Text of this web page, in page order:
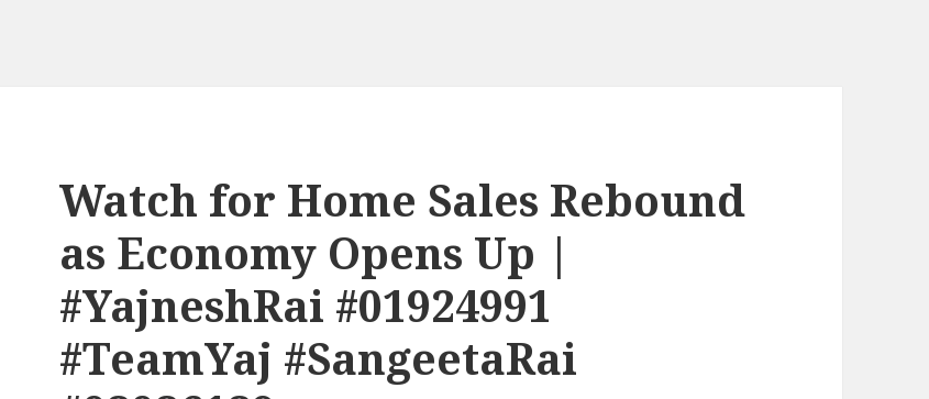
Watch for Home Sales Rebound
as Economy Opens Up |
#YajneshRai #01924991
#TeamYaj #SangeetaRai